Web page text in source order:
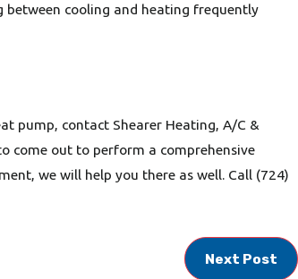
between cooling and heating frequently
pump, contact Shearer Heating, A/C &
come out to perform a comprehensive
we will help you there as well. Call (724)
Next Post